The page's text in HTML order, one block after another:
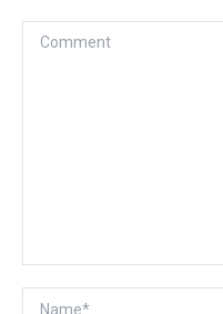
Comment
Name *